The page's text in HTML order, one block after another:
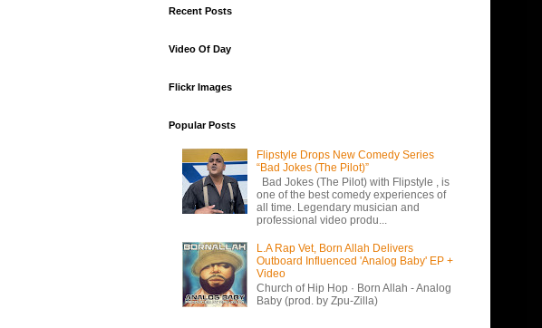
Recent Posts
Video Of Day
Flickr Images
Popular Posts
Flipstyle Drops New Comedy Series
“Bad Jokes (The Pilot)”
Bad Jokes (The Pilot) with Flipstyle , is
one of the best comedy experiences of
all time. Legendary musician and
professional video produ...
L.A Rap Vet, Born Allah Delivers
Outboard Influenced 'Analog Baby' EP +
Video
Church of Hip Hop · Born Allah - Analog
Baby (prod. by Zpu-Zilla)